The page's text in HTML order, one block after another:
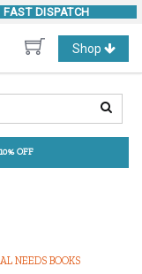
FAST DISPATCH
Toggle
navigation
Shop
OFF
NEEDS BOOKS